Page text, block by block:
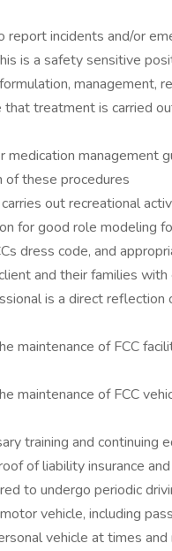
report incidents and/or
is a safety sensitive
management,
that treatment is carried
medication management
of these procedures
out recreational
for good role modeling
dress code, and
and their families
is a direct reflection
maintenance of FCC
maintenance of FCC
training and continuing
of liability insurance
to undergo periodic
vehicle, including
vehicle at times